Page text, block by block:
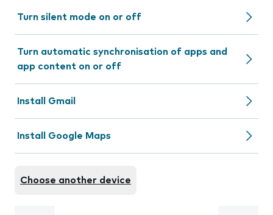
Turn silent mode on or off
Turn automatic synchronisation of apps and
app content on or off
Install Gmail
Install Google Maps
Choose another device